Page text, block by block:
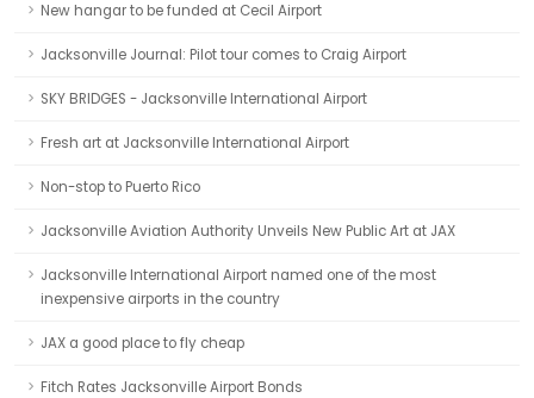
New hangar to be funded at Cecil Airport
Jacksonville Journal: Pilot tour comes to Craig Airport
SKY BRIDGES - Jacksonville International Airport
Fresh art at Jacksonville International Airport
Non-stop to Puerto Rico
Jacksonville Aviation Authority Unveils New Public Art at JAX
Jacksonville International Airport named one of the most
inexpensive airports in the country
JAX a good place to fly cheap
Fitch Rates Jacksonville Airport Bonds